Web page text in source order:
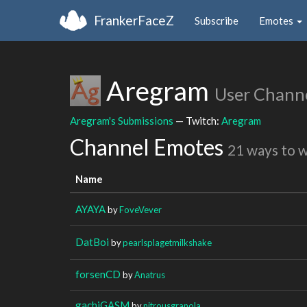
FrankerFaceZ Subscribe Emotes
Aregram User
Aregram's Submissions — Twitch: Aregram
Channel Emotes 21 ways to
Name
AYAYAbyFoveVever
DatBoi bypearlsplagetmilkshake
forsenCD byAnatrus